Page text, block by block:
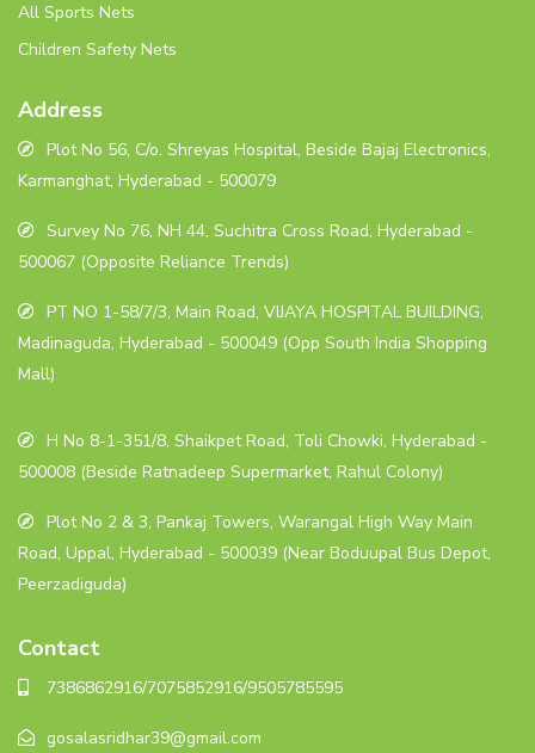
All Sports Nets
Children Safety Nets
Address
Plot No 56, C/o. Shreyas Hospital, Beside Bajaj Electronics,
Karmanghat, Hyderabad - 500079
Survey No 76, NH 44, Suchitra Cross Road, Hyderabad -
500067 (Opposite Reliance Trends)
PT NO 1-58/7/3, Main Road, VIJAYA HOSPITAL BUILDING,
Madinaguda, Hyderabad - 500049 (Opp South India Shopping
Mall)
H No 8-1-351/8, Shaikpet Road, Toli Chowki, Hyderabad -
500008 (Beside Ratnadeep Supermarket, Rahul Colony)
Plot No 2 & 3, Pankaj Towers, Warangal High Way Main
Road, Uppal, Hyderabad - 500039 (Near Boduupal Bus Depot,
Peerzadiguda)
Contact
7386862916/7075852916/9505785595
gosalasridhar39@gmail.com